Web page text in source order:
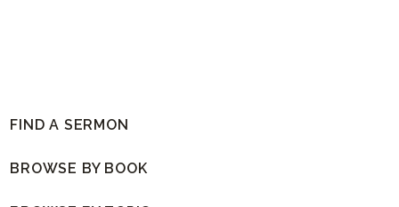
FIND A SERMON
BROWSE BY BOOK